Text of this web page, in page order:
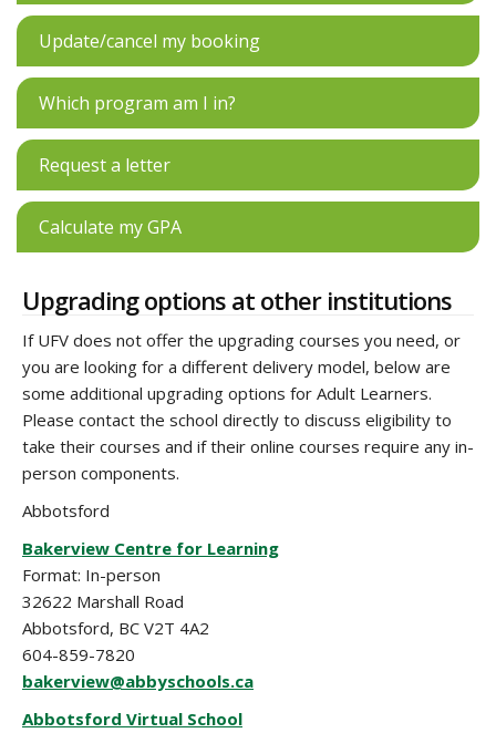
Update/cancel my booking
Which program am I in?
Request a letter
Calculate my GPA
Upgrading options at other institutions
If UFV does not offer the upgrading courses you need, or
you are looking for a different delivery model, below are
some additional upgrading options for Adult Learners.
Please contact the school directly to discuss eligibility to
take their courses and if their online courses require any in-
person components.
Abbotsford
Bakerview Centre for Learning
Format: In-person
32622 Marshall Road
Abbotsford, BC V2T 4A2
604-859-7820
bakerview@abbyschools.ca
Abbotsford Virtual School